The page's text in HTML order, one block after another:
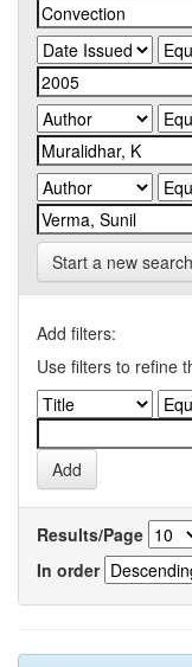
Start a new search
Add filters:
Use filters to refine
Results/Page
In order